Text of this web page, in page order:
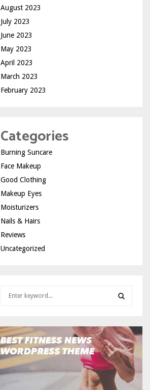
August 2023
July 2023
June 2023
May 2023
April 2023
March 2023
February 2023
Categories
Burning Suncare
Face Makeup
Good Clothing
Makeup Eyes
Moisturizers
Nails & Hairs
Reviews
Uncategorized
c
h
f
r
E
A
R